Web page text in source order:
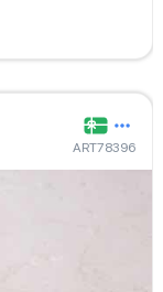
ART78396